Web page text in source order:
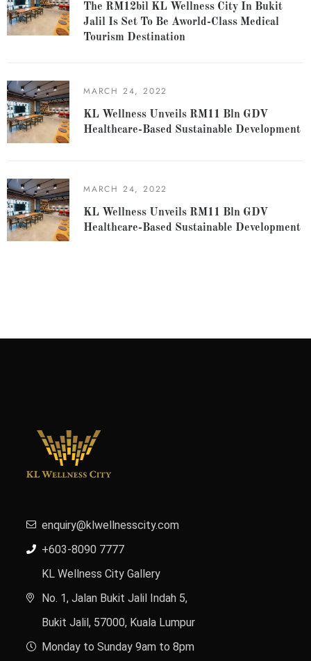
The RM12bil KL Wellness City In Bukit
Jalil Is Set To Be Aworld-Class Medical
Tourism Destination
MARCH 24, 2022
KL Wellness Unveils RM11 Bln GDV
Healthcare-Based Sustainable Development
MARCH 24, 2022
KL Wellness Unveils RM11 Bln GDV
Healthcare-Based Sustainable Development
enquiry@klwellnesscity.com
+603-8090 7777
KL Wellness City Gallery
No. 1, Jalan Bukit Jalil Indah 5,
Bukit Jalil, 57000, Kuala Lumpur
Monday to Sunday 9am to 8pm